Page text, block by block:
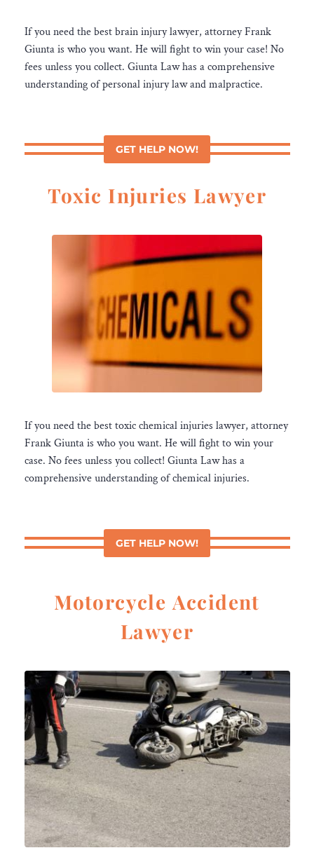
If you need the best brain injury lawyer, attorney Frank
Giunta is who you want. He will fight to win your case! No
fees unless you collect. Giunta Law has a comprehensive
understanding of personal injury law and malpractice.
GET HELP NOW!
Toxic Injuries Lawyer
If you need the best toxic chemical injuries lawyer, attorney
Frank Giunta is who you want. He will fight to win your
case. No fees unless you collect! Giunta Law has a
comprehensive understanding of chemical injuries.
GET HELP NOW!
Motorcycle Accident
Lawyer